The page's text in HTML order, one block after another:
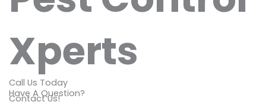
Xperts
Call Us Today
Have A Question?
Contact Us!